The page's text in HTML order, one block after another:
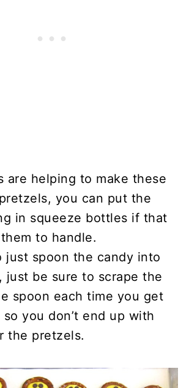
are helping to make these
you can put the
in squeeze bottles if that
to handle.
just spoon the candy into
just be sure to scrape the
spoon each time you get
you don’t end up with
the pretzels.